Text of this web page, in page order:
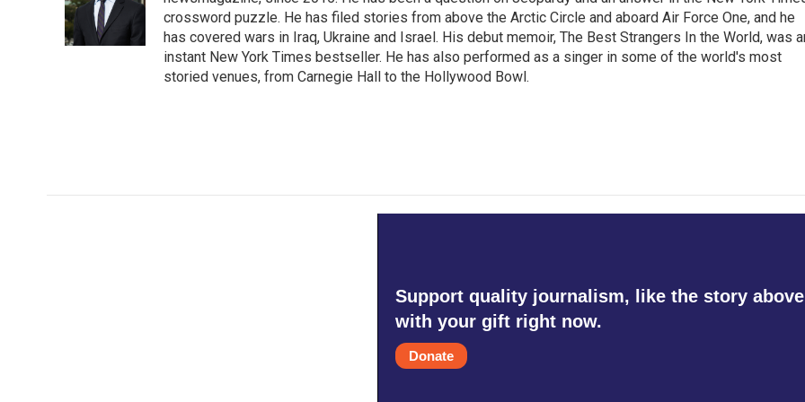
o
k
r
I
n
crossword puzzle. He has filed stories from above the Arctic Circle and aboard Air Force One, and he
has covered wars in Iraq, Ukraine and Israel. His debut memoir, The Best Strangers In the World, was
instant New York Times bestseller. He has also performed as a singer in some of the world's most
storied venues, from Carnegie Hall to the Hollywood Bowl.
Support quality journalism, like the story
with your gift right now.
Donate